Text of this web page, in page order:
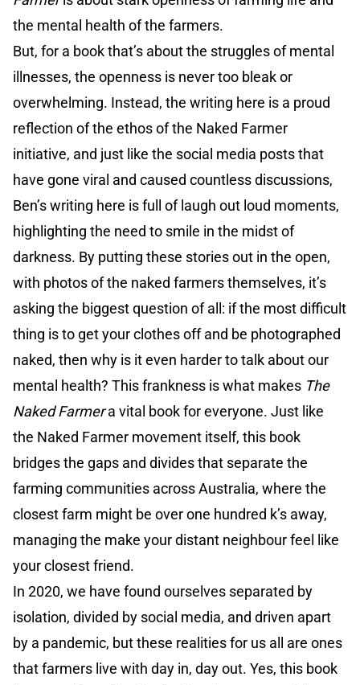
the mental health of the farmers.
But, for a book that’s about the struggles of mental
illnesses, the openness is never too bleak or
overwhelming. Instead, the writing here is a proud
reflection of the ethos of the Naked Farmer
initiative, and just like the social media posts that
have gone viral and caused countless discussions,
Ben’s writing here is full of laugh out loud moments,
highlighting the need to smile in the midst of
darkness. By putting these stories out in the open,
with photos of the naked farmers themselves, it’s
asking the biggest question of all: if the most difficult
thing is to get your clothes off and be photographed
naked, then why is it even harder to talk about our
mental health? This frankness is what makes The
Naked Farmera vital book for everyone. Just like
the Naked Farmer movement itself, this book
bridges the gaps and divides that separate the
farming communities across Australia, where the
closest farm might be over one hundred k’s away,
managing the make your distant neighbour feel like
your closest friend.
In 2020, we have found ourselves separated by
isolation, divided by social media, and driven apart
by a pandemic, but these realities for us all are ones
that farmers live with day in, day out. Yes, this book